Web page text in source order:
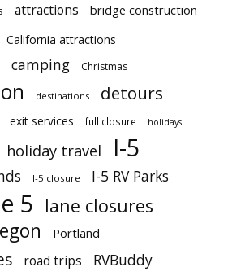
attractions bridge construction
California attractions
camping Christmas
destinations detours
exit services full closure holidays
holiday travel I-5
I-5 closure I-5 RV Parks
5 lane closures
Portland
road trips
RVBuddy